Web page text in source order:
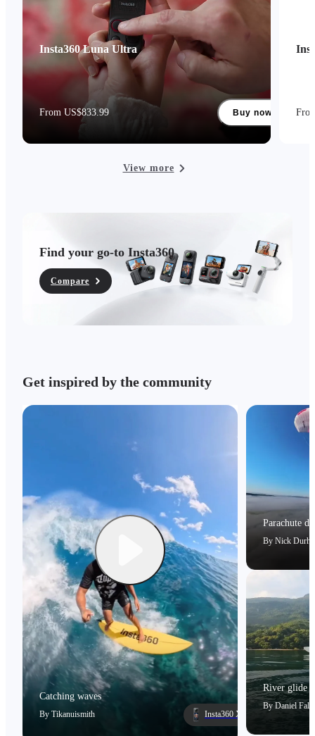
Insta360 Luna Ultra
From US$833.99 Buy now
View more
Find your go-to Insta360
Compare
Get inspired by the community
Catching waves
By Tikanuismith Insta360 X5
Parachute
By Nick
River glide
By Daniel